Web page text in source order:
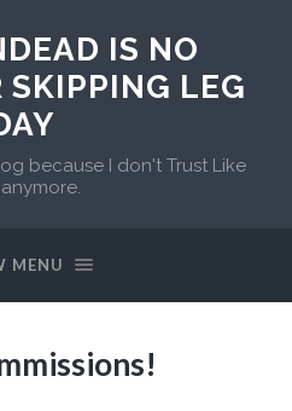
IS NO
SKIPPING LEG
because I don't Trust Like
MENU